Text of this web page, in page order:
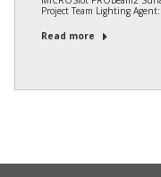
Project Team Lighting
Read more